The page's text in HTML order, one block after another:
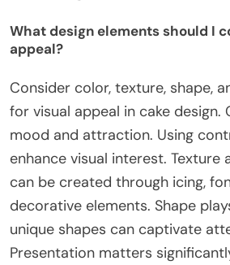
What design elements should I
appeal?
Consider color, texture, shape,
for visual appeal in cake design.
mood and attraction. Using
enhance visual interest. Texture
can be created through icing,
decorative elements. Shape
unique shapes can captivate
Presentation matters